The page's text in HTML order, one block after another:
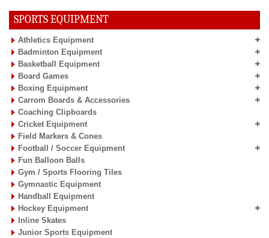
SPORTS EQUIPMENT
Athletics Equipment
Badminton Equipment
Basketball Equipment
Board Games
Boxing Equipment
Carrom Boards & Accessories
Coaching Clipboards
Cricket Equipment
Field Markers & Cones
Football / Soccer Equipment
Fun Balloon Balls
Gym / Sports Flooring Tiles
Gymnastic Equipment
Handball Equipment
Hockey Equipment
Inline Skates
Junior Sports Equipment